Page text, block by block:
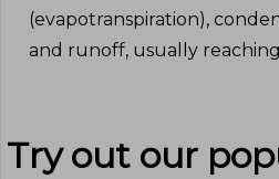
(evapotranspiration),
and runoff, usually
Try out our